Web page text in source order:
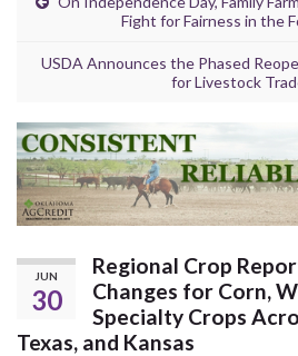
Fight for Fairness in the
USDA Announces the Phased
for Livestock
JUN
30
Regional Crop
Changes for Corn,
Specialty Crops
Texas, and Kansas